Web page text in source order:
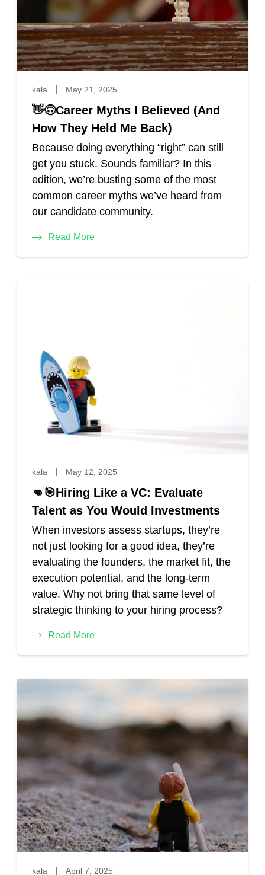
kala May 21, 2025
👋🙃Career Myths I Believed (And
How They Held Me Back)
Because doing everything “right” can still
get you stuck. Sounds familiar? In this
edition, we’re busting some of the most
common career myths we’ve heard from
our candidate community.
Read More
kala May 12, 2025
👊🎯Hiring Like a VC: Evaluate
Talent as You Would Investments
When investors assess startups, they’re
not just looking for a good idea, they’re
evaluating the founders, the market fit, the
execution potential, and the long-term
value. Why not bring that same level of
strategic thinking to your hiring process?
Read More
kala April 7, 2025